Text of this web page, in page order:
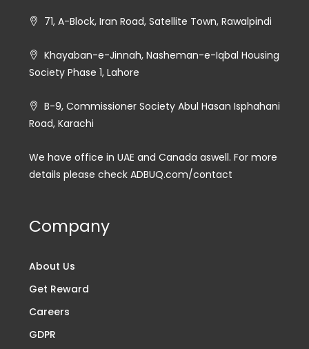
71, A-Block, Iran Road, Satellite Town, Rawalpindi
Khayaban-e-Jinnah, Nasheman-e-Iqbal Housing
Society Phase 1, Lahore
B-9, Commissioner Society Abul Hasan Isphahani
Road, Karachi
We have office in UAE and Canada aswell. For more
details please check ADBUQ.com/contact
Company
About Us
Get Reward
Careers
GDPR